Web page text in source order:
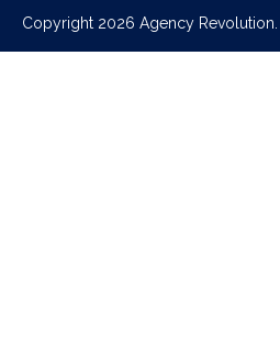
Copyright 2026 Agency Revolution.